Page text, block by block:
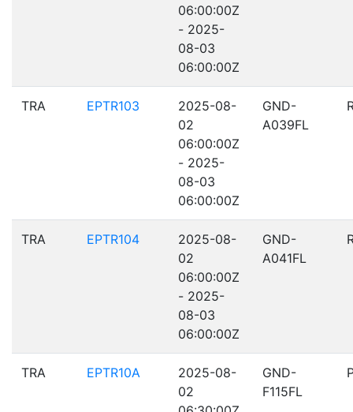
06:00:00Z
- 2025-
08-03
06:00:00Z
TRA EPTR103
2025-08-
02
06:00:00Z
- 2025-
08-03
06:00:00Z
GND-
A039FL
TRA EPTR104
2025-08-
02
06:00:00Z
- 2025-
08-03
06:00:00Z
GND-
A041FL
TRA EPTR10A
2025-08-
02
GND-
F115FL